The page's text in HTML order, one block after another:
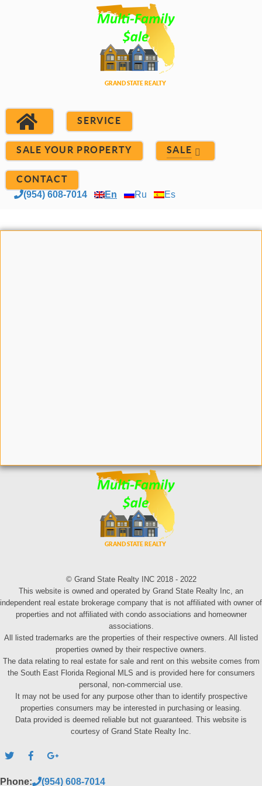
SERVICE
SALE YOUR PROPERTY SALE
CONTACT
(954) 608-7014 En Ru Es
© Grand State Realty INC 2018 - 2022
This website is owned and operated by Grand State Realty Inc, an
independent real estate brokerage company that is not affiliated with owner of
properties and not affiliated with condo associations and homeowner
associations.
All listed trademarks are the properties of their respective owners. All listed
properties owned by their respective owners.
The data relating to real estate for sale and rent on this website comes from
the South East Florida Regional MLS and is provided here for consumers
personal, non-commercial use.
It may not be used for any purpose other than to identify prospective
properties consumers may be interested in purchasing or leasing.
Data provided is deemed reliable but not guaranteed. This website is
courtesy of Grand State Realty Inc.
Phone: (954) 608-7014